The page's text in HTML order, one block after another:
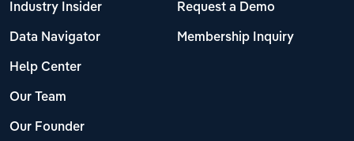
Industry Insider
Data Navigator
Help Center
Our Team
Our Founder
Request a Demo
Membership Inquiry